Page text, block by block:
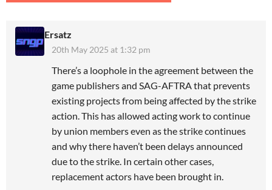
Ersatz
20th May 2025 at 1:32 pm
There’s a loophole in the agreement between the
game publishers and SAG-AFTRA that prevents
existing projects from being affected by the strike
action. This has allowed acting work to continue
by union members even as the strike continues
and why there haven’t been delays announced
due to the strike. In certain other cases,
replacement actors have been brought in.